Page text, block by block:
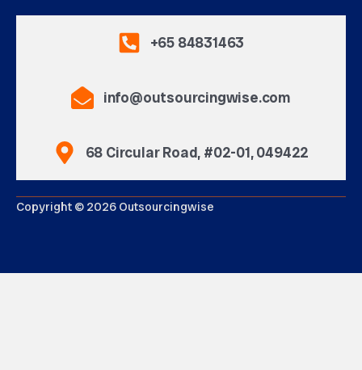
+65 84831463
info@outsourcingwise.com
68 Circular Road, #02-01, 049422
Copyright © 2026 Outsourcingwise